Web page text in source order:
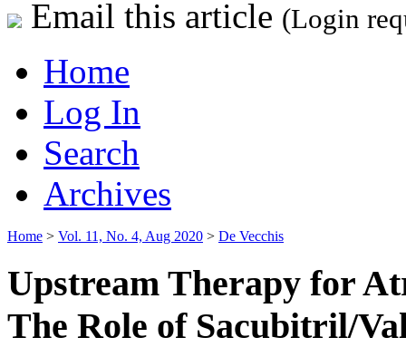
Email this article (Login
Home
Log In
Search
Archives
Home > Vol. 11, No. 4, Aug 2020 > De Vecchis
Upstream Therapy for
The Role of Sacubitril/